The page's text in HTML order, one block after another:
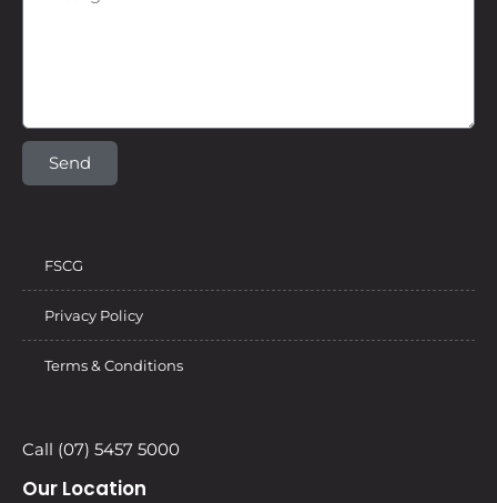
Send
FSCG
Privacy Policy
Terms & Conditions
Call (07) 5457 5000
Our Location